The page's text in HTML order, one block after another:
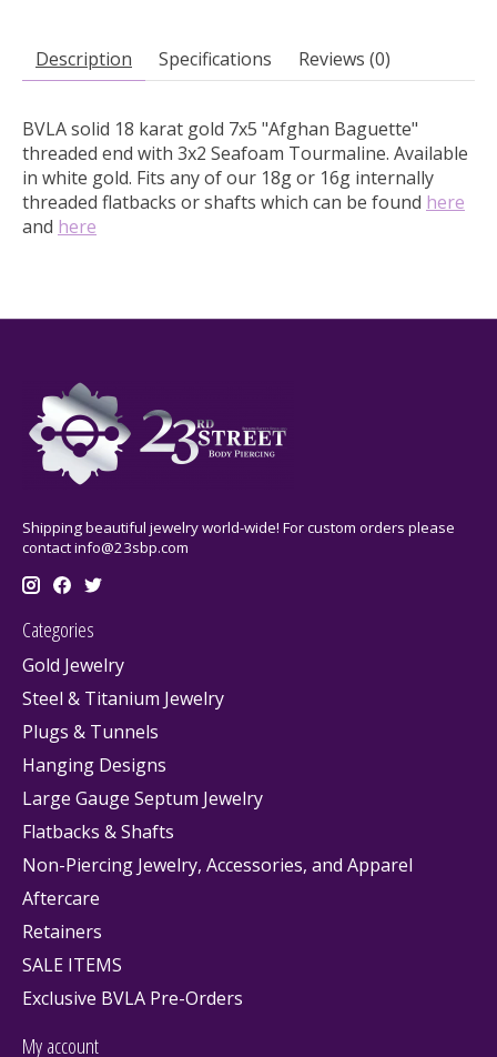
Description Specifications Reviews (0)
BVLA solid 18 karat gold 7x5 "Afghan Baguette"
threaded end with 3x2 Seafoam Tourmaline. Available
in white gold. Fits any of our 18g or 16g internally
threaded flatbacks or shafts which can be found here
and here
Shipping beautiful jewelry world-wide! For custom orders please
contactinfo@23sbp.com
Categories
Gold Jewelry
Steel & Titanium Jewelry
Plugs & Tunnels
Hanging Designs
Large Gauge Septum Jewelry
Flatbacks & Shafts
Non-Piercing Jewelry, Accessories, and Apparel
Aftercare
Retainers
SALE ITEMS
Exclusive BVLA Pre-Orders
My account